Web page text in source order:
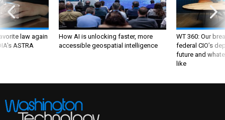
law again
ASTRA
How AI is unlocking faster, more
accessible geospatial intelligence
WT 360: Our
federal CIO’s
future and
like